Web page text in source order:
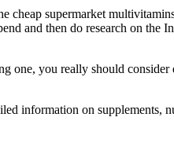
supermarket
and then do research on the
one, you really should
information on supplements,